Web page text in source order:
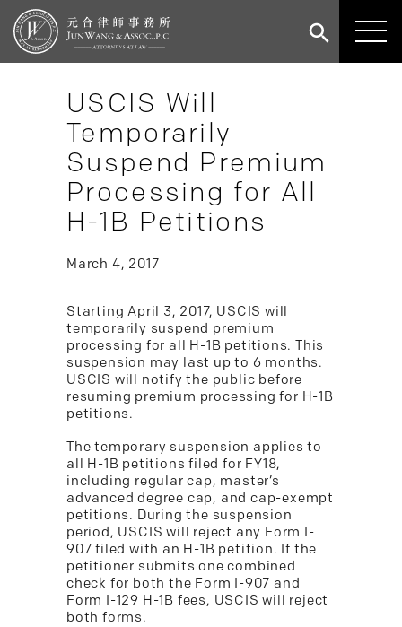
USCIS Will
Temporarily
Suspend Premium
Processing for All
H-1B Petitions
March 4, 2017
Starting April 3, 2017, USCIS will
temporarily suspend premium
processing for all H-1B petitions. This
suspension may last up to 6 months.
USCIS will notify the public before
resuming premium processing for H-1B
petitions.
The temporary suspension applies to
all H-1B petitions filed for FY18,
including regular cap, master’s
advanced degree cap, and cap-exempt
petitions. During the suspension
period, USCIS will reject any Form I-
907 filed with an H-1B petition. If the
petitioner submits one combined
check for both the Form I-907 and
Form I-129 H-1B fees, USCIS will reject
both forms.